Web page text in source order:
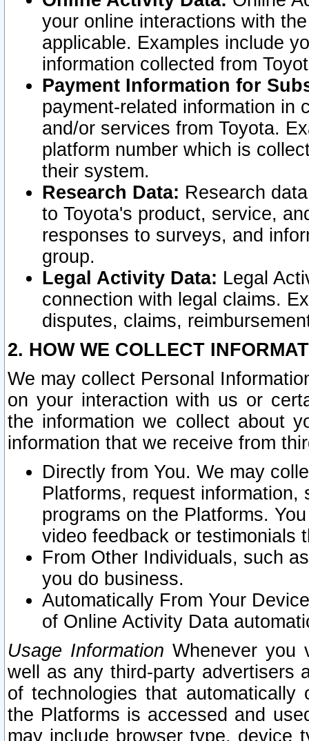
your online interactions with
applicable. Examples include
information collected from
Payment Information for
payment-related information in
and/or services from Toyota.
platform number which is
their system.
Research Data: Research
to Toyota's product, service,
responses to surveys, and
group.
Legal Activity Data: Legal
connection with legal claims.
disputes, claims,
2. HOW WE COLLECT
We may collect Personal
on your interaction with us or
the information we collect about
information that we receive from
Directly from You. We may
Platforms, request
programs on the Platforms.
video feedback or testimonials
From Other Individuals, such
you do business.
Automatically From Your
of Online Activity Data
Usage Information Whenever you
well as any third-party advertisers
of technologies that
the Platforms is accessed and
may include browser type, device